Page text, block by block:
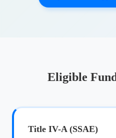
Eligible
Title IV-A (SSAE)